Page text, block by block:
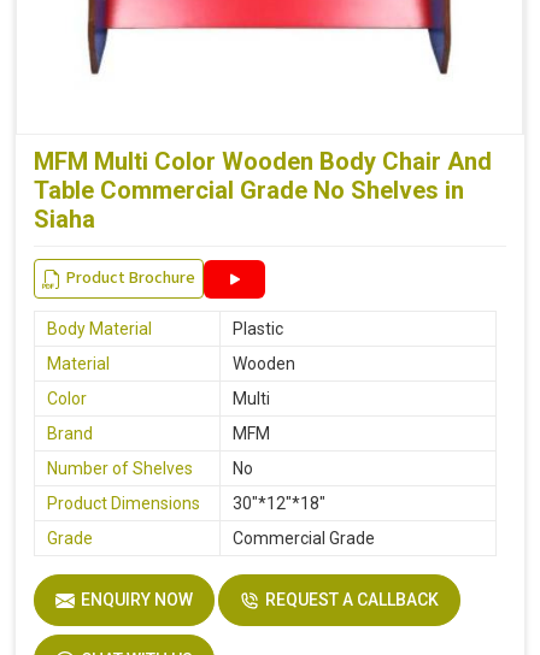
MFM Multi Color Wooden Body Chair And
Table Commercial Grade No Shelves in
Siaha
Product Brochure
Body Material
Plastic
Material
Wooden
Color
Multi
Brand
MFM
Number of Shelves
No
Product Dimensions
30"*12"*18"
Grade
Commercial Grade
ENQUIRY NOW REQUEST A CALLBACK